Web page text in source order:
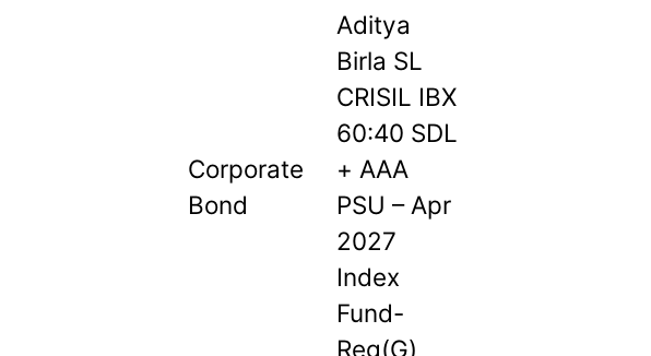
Corporate
Bond
Aditya
Birla SL
CRISIL IBX
60:40 SDL
+ AAA
PSU – Apr
2027
Index
Fund-
Reg(G)